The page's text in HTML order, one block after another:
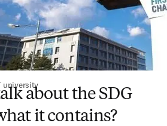
university
about the SDG
it contains?